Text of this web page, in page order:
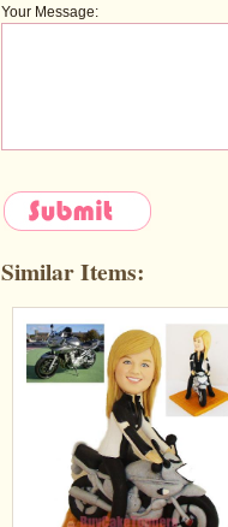
Your Message:
Similar Items: